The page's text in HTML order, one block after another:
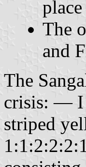
The
and
The
crisis: — I
striped